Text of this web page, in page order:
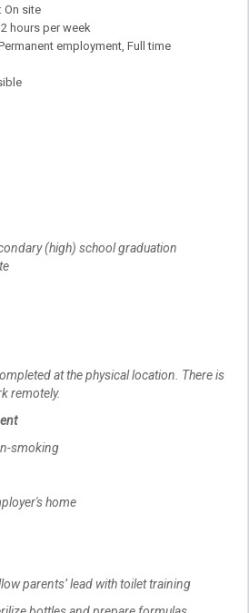
On site
hours per week
employment, Full time
(high) school graduation
at the physical location. There is
remotely.
home
parents’ lead with toilet training